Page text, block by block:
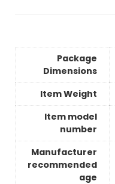
Package
Dimensions
Item Weight
Item model
number
Manufacturer
recommended
age